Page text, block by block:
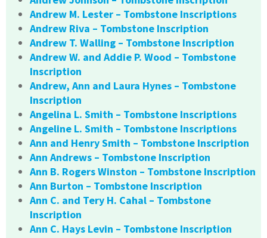
Andrew M. Lester – Tombstone Inscriptions
Andrew Riva – Tombstone Inscription
Andrew T. Walling – Tombstone Inscription
Andrew W. and Addie P. Wood – Tombstone
Inscription
Andrew, Ann and Laura Hynes – Tombstone
Inscription
Angelina L. Smith – Tombstone Inscriptions
Angeline L. Smith – Tombstone Inscriptions
Ann and Henry Smith – Tombstone Inscription
Ann Andrews – Tombstone Inscription
Ann B. Rogers Winston – Tombstone Inscription
Ann Burton – Tombstone Inscription
Ann C. and Tery H. Cahal – Tombstone
Inscription
Ann C. Hays Levin – Tombstone Inscription